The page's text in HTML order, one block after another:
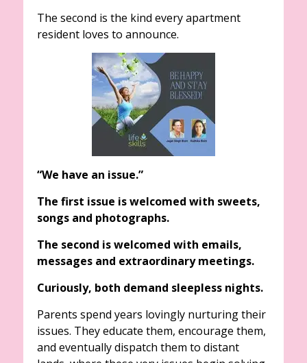
The second is the kind every apartment
resident loves to announce.
“We have an issue.”
The first issue is welcomed with sweets,
songs and photographs.
The second is welcomed with emails,
messages and extraordinary meetings.
Curiously, both demand sleepless nights.
Parents spend years lovingly nurturing their
issues. They educate them, encourage them,
and eventually dispatch them to distant